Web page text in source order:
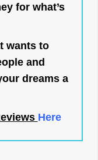
for what’s
wants to
and
dreams a
Here